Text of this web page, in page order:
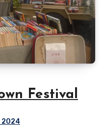
Festival
2024